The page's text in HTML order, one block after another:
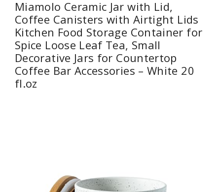
Miamolo Ceramic Jar with Lid,
Coffee Canisters with Airtight Lids
Kitchen Food Storage Container for
Spice Loose Leaf Tea, Small
Decorative Jars for Countertop
Coffee Bar Accessories – White 20
fl.oz